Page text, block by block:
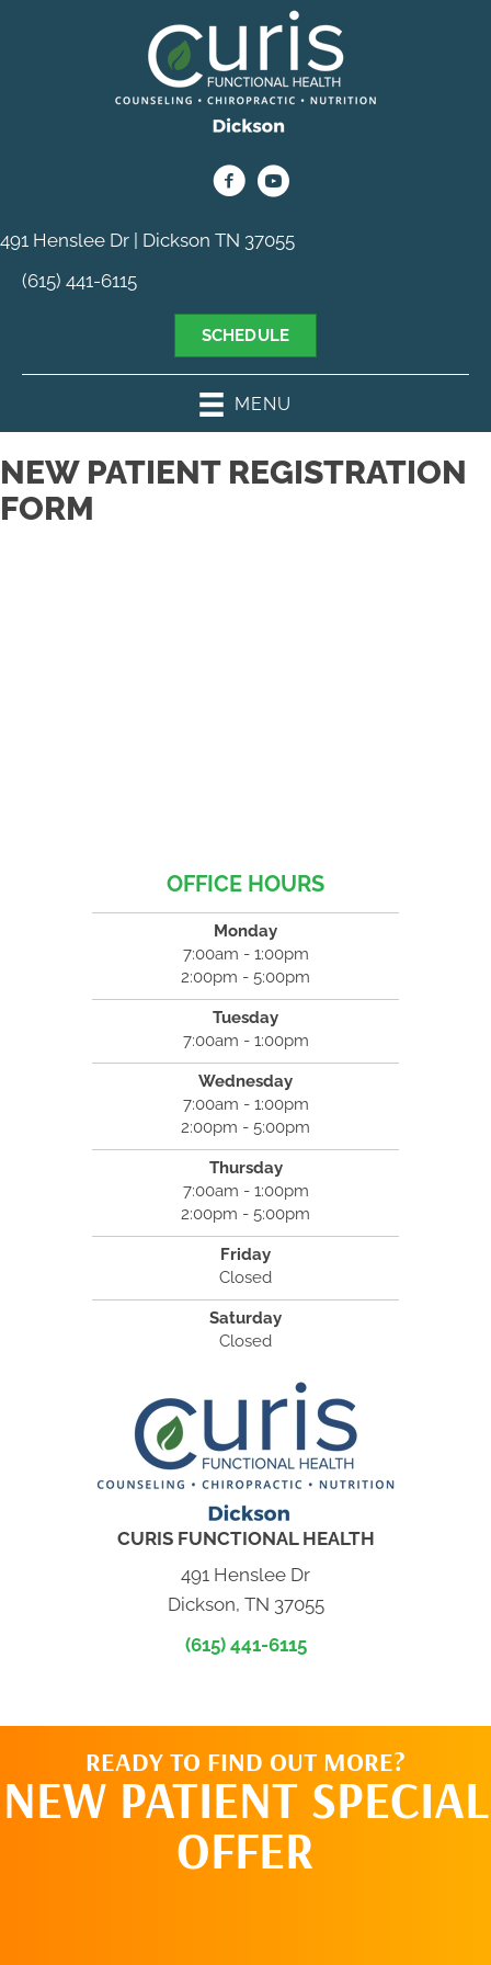
491 Henslee Dr | Dickson TN 37055
(615) 441-6115
SCHEDULE
MENU
NEW PATIENT REGISTRATION
FORM
OFFICE HOURS
Monday
7:00am - 1:00pm
2:00pm - 5:00pm
Tuesday
7:00am - 1:00pm
Wednesday
7:00am - 1:00pm
2:00pm - 5:00pm
Thursday
7:00am - 1:00pm
2:00pm - 5:00pm
Friday
Closed
Saturday
Closed
CURIS FUNCTIONAL HEALTH
491 Henslee Dr
Dickson, TN 37055
(615) 441-6115
READY TO FIND OUT MORE?
NEW PATIENT SPECIAL
OFFER